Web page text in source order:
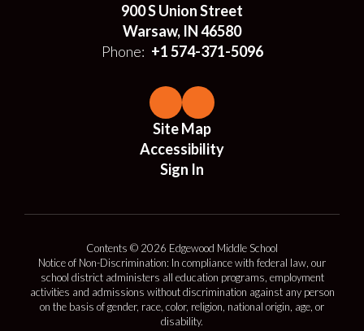
900 S Union Street
Warsaw, IN 46580
Phone: +1 574-371-5096
Site Map
Accessibility
Sign In
Contents © 2026 Edgewood Middle School
Notice of Non-Discrimination: In compliance with federal law, our
school district administers all education programs, employment
activities and admissions without discrimination against any person
on the basis of gender, race, color, religion, national origin, age, or
disability.